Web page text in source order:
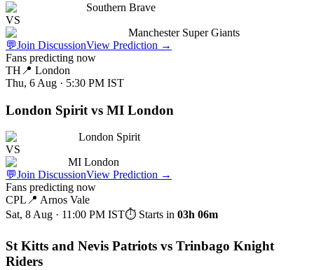
Southern Brave
VS
Manchester Super Giants
💬Join DiscussionView Prediction →
Fans predicting now
TH 📍 London
Thu, 6 Aug · 5:30 PM IST
London Spirit vs MI London
London Spirit
VS
MI London
💬Join DiscussionView Prediction →
Fans predicting now
CPL 📍 Arnos Vale
Sat, 8 Aug · 11:00 PM IST⏱ Starts in 03h 06m
St Kitts and Nevis Patriots vs Trinbago Knight
Riders